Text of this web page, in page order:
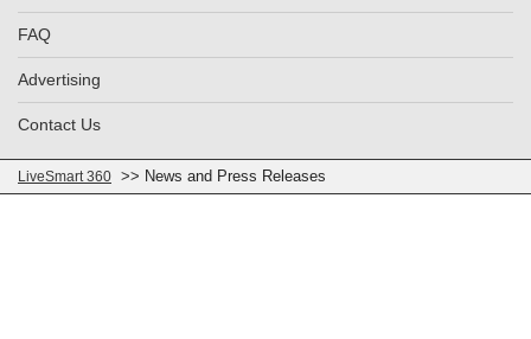
FAQ
Advertising
Contact Us
LiveSmart 360 >> News and Press Releases